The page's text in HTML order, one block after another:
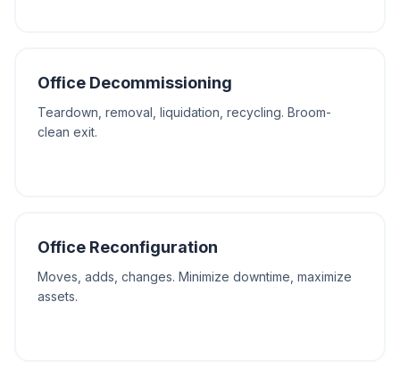
Office Decommissioning
Teardown, removal, liquidation, recycling. Broom-
clean exit.
Office Reconfiguration
Moves, adds, changes. Minimize downtime, maximize
assets.